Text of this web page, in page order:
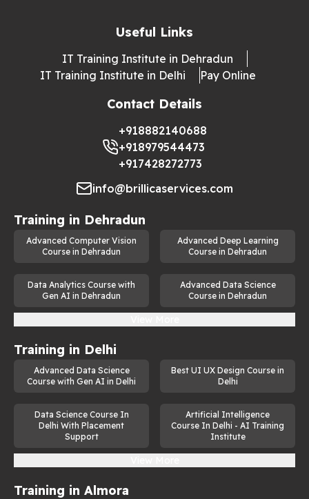
Useful Links
IT Training Institute in Dehradun
IT Training Institute in Delhi
Pay Online
Contact Details
+918882140688
+918979544473
+917428272773
info@brillicaservices.com
Training in Dehradun
Advanced Computer Vision
Course in Dehradun
Advanced Deep Learning
Course in Dehradun
Data Analytics Course with
Gen AI in Dehradun
Advanced Data Science
Course in Dehradun
Training in Delhi
Advanced Data Science
Course with Gen AI in Delhi
Best UI UX Design Course in
Delhi
Data Science Course In
Delhi With Placement
Support
Artificial Intelligence
Course In Delhi - AI Training
Institute
Training in Almora